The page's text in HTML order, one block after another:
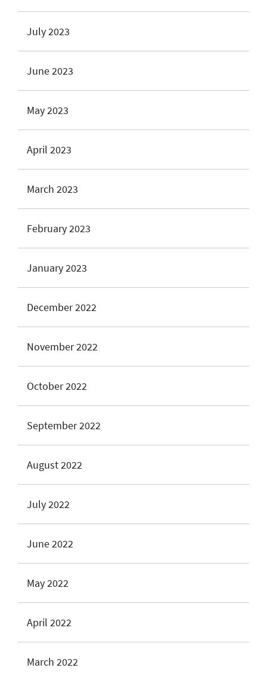
July 2023
June 2023
May 2023
April 2023
March 2023
February 2023
January 2023
December 2022
November 2022
October 2022
September 2022
August 2022
July 2022
June 2022
May 2022
April 2022
March 2022